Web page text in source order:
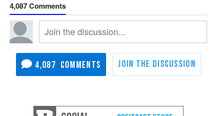
4,087
4,087